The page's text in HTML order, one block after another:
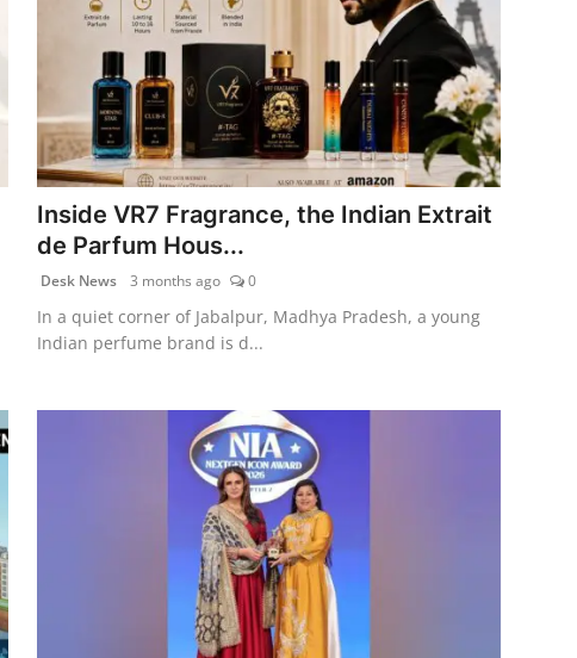
Inside VR7 Fragrance, the Indian Extrait
de Parfum Hous...
Desk News 3 months ago 0
In a quiet corner of Jabalpur, Madhya Pradesh, a young
Indian perfume brand is d...